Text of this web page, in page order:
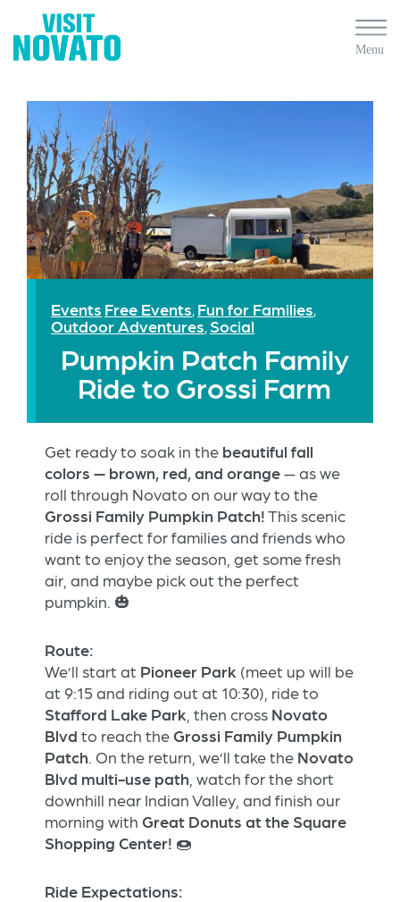
Events Free Events, Fun for Families,
Outdoor Adventures, Social
Pumpkin Patch Family
Ride to Grossi Farm
Get ready to soak in the beautiful fall
colors — brown, red, and orange— as we
roll through Novato on our way to the
Grossi Family Pumpkin Patch!This scenic
ride is perfect for families and friends who
want to enjoy the season, get some fresh
air, and maybe pick out the perfect
pumpkin. 🎃
Route:
We’ll start at Pioneer Park (meet up will be
at 9:15 and riding out at 10:30), ride to
Stafford Lake Park , then cross Novato
Blvd to reach theGrossi Family Pumpkin
Patch . On the return, we’ll take the Novato
Blvd multi-use path , watch for the short
downhill near Indian Valley, and finish our
morning with Great Donuts at the Square
Shopping Center! 🍩
Ride Expectations: